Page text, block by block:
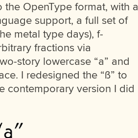
OpenType format, with a
support, a full set of
metal type days), f-
fractions via
story lowercase “a” and
I redesigned the “ß” to
contemporary version I did